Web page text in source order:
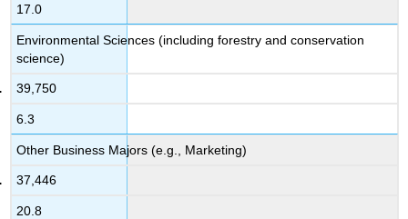
17.0
Environmental Sciences (including forestry and conservation
science)
39,750
6.3
Other Business Majors (e.g., Marketing)
37,446
20.8